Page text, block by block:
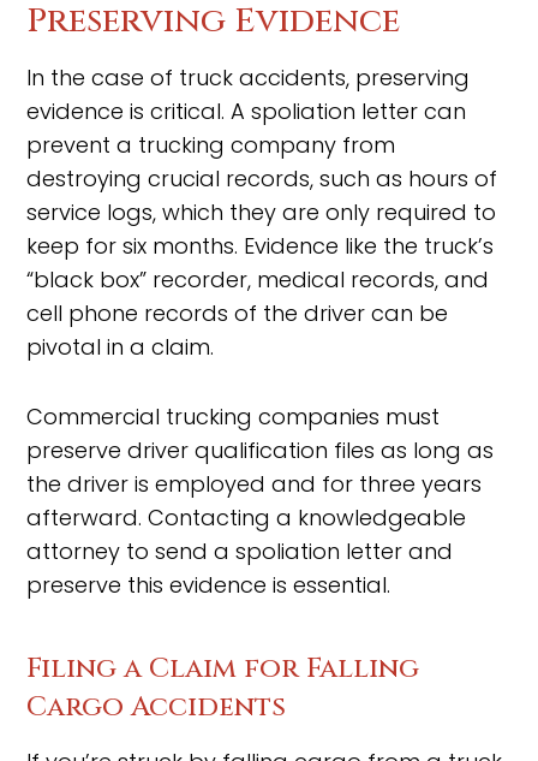
Preserving Evidence
In the case of truck accidents, preserving
evidence is critical. A spoliation letter can
prevent a trucking company from
destroying crucial records, such as hours of
service logs, which they are only required to
keep for six months. Evidence like the truck’s
“black box” recorder, medical records, and
cell phone records of the driver can be
pivotal in a claim.
Commercial trucking companies must
preserve driver qualification files as long as
the driver is employed and for three years
afterward. Contacting a knowledgeable
attorney to send a spoliation letter and
preserve this evidence is essential.
Filing a Claim for Falling
Cargo Accidents